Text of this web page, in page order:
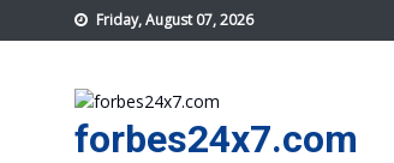
to
Friday, August 07, 2026
forbes24x7.com